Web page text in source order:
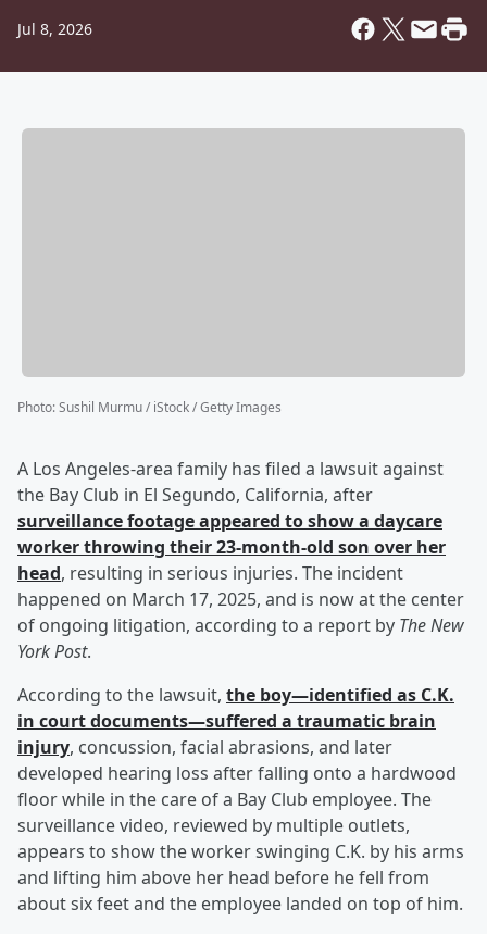
Jul 8, 2026
Photo:Sushil Murmu / iStock / Getty Images
A Los Angeles-area family has filed a lawsuit against
the Bay Club in El Segundo, California, after
surveillance footage appeared to show a daycare
worker throwing their 23-month-old son over her
head, resulting in serious injuries. The incident
happened on March 17, 2025, and is now at the center
of ongoing litigation, according to a report by The New
York Post.
According to the lawsuit, the boy—identified as C.K.
in court documents—suffered a traumatic brain
injury, concussion, facial abrasions, and later
developed hearing loss after falling onto a hardwood
floor while in the care of a Bay Club employee. The
surveillance video, reviewed by multiple outlets,
appears to show the worker swinging C.K. by his arms
and lifting him above her head before he fell from
about six feet and the employee landed on top of him.